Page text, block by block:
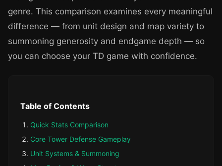
genre. This comparison examines every meaningful
difference — from unit design and map variety to
summoning generosity and endgame depth — so
you can choose your TD game with confidence.
Table of Contents
Quick Stats Comparison
Core Tower Defense Gameplay
Unit Systems & Summoning